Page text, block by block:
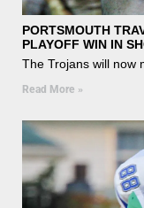
PORTSMOUTH
PLAYOFF WIN IN
The Trojans will now
Read More »